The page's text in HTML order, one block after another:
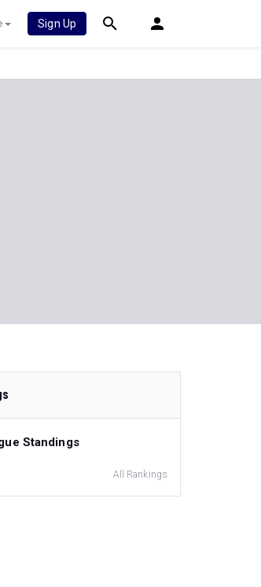
Sign Up
Standings
All Rankings